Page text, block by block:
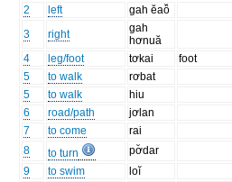
2
left
gah ĕaô̆
3
right
gah
hơnuă
4
leg/foot tơkai
foot
5
to walk
rơbat
5
to walk
hiu
6
road/path
jơlan
7
to come
rai
8
to turn
pơ̆dar
9
to swim
loĭ